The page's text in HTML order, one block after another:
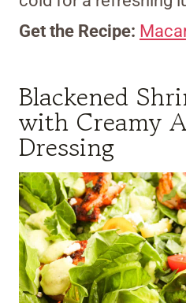
Get the Recipe:
Blackened
with Creamy
Dressing